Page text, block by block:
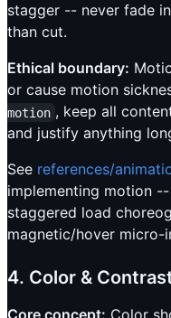
stagger -- never fade
than cut.
Ethical boundary:
or cause motion
motion , keep all
and justify anything
See references/
implementing motion
staggered load
magnetic/hover micro-
4. Color &